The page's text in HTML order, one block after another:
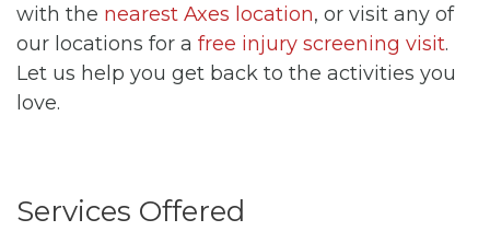
with the nearest Axes location, or visit any of
our locations for a free injury screening visit.
Let us help you get back to the activities you
love.
Services Offered